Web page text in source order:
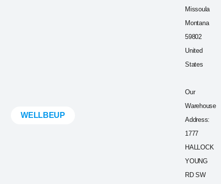
WELLBEUP
Missoula
Montana
59802
United
States
Our
Warehouse
Address:
1777
HALLOCK
YOUNG
RD SW